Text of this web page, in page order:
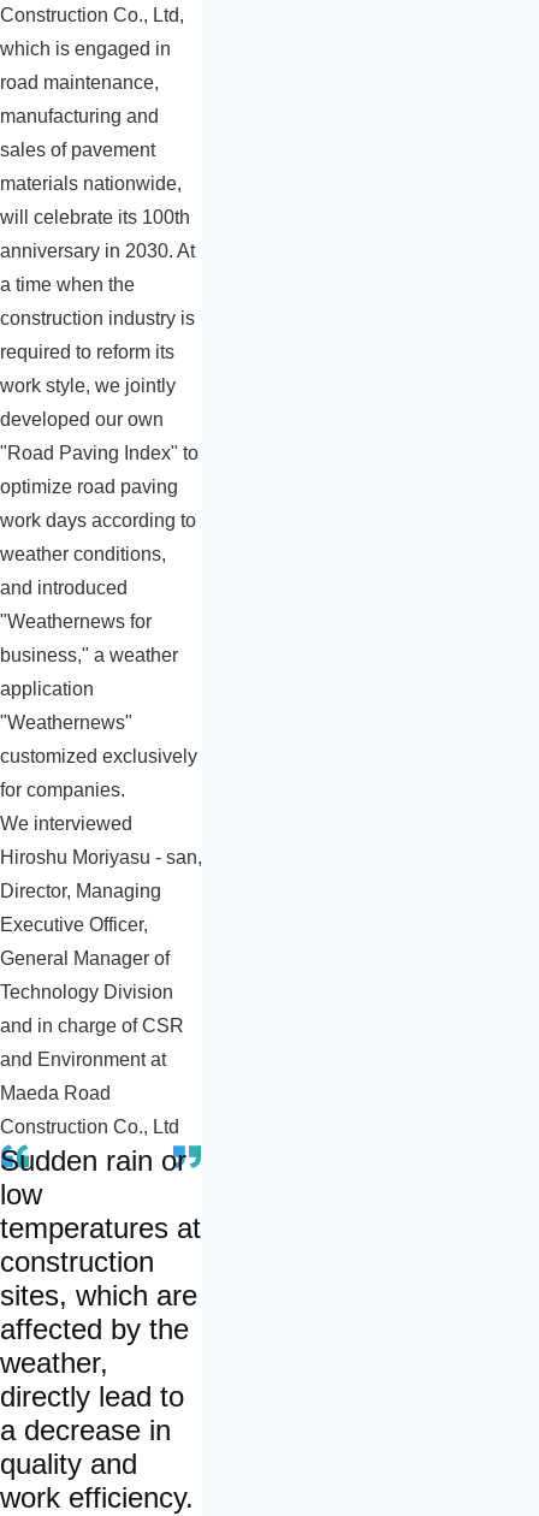
Construction Co., Ltd,
which is engaged in
road maintenance,
manufacturing and
sales of pavement
materials nationwide,
will celebrate its 100th
anniversary in 2030. At
a time when the
construction industry is
required to reform its
work style, we jointly
developed our own
"Road Paving Index" to
optimize road paving
work days according to
weather conditions,
and introduced
"Weathernews for
business," a weather
application
"Weathernews"
customized exclusively
for companies.
We interviewed
Hiroshu Moriyasu - san,
Director, Managing
Executive Officer,
General Manager of
Technology Division
and in charge of CSR
and Environment at
Maeda Road
Construction Co., Ltd
Sudden rain or
low
temperatures at
construction
sites, which are
affected by the
weather,
directly lead to
a decrease in
quality and
work efficiency.